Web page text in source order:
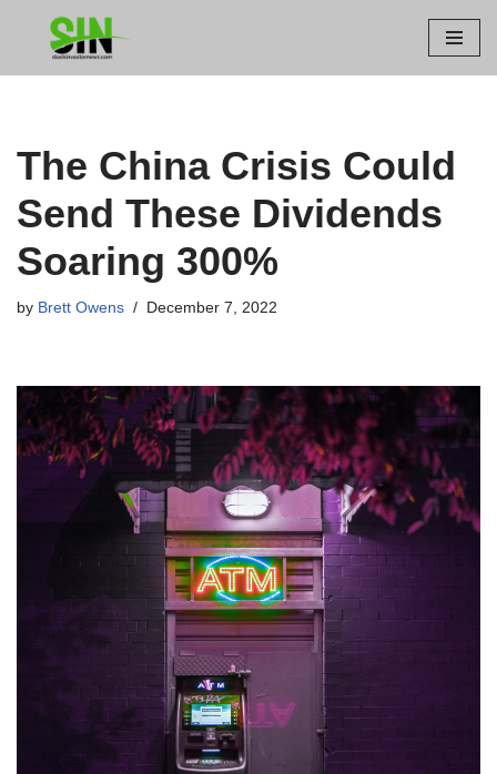
The China Crisis Could
Send These Dividends
Soaring 300%
by Brett Owens December 7, 2022